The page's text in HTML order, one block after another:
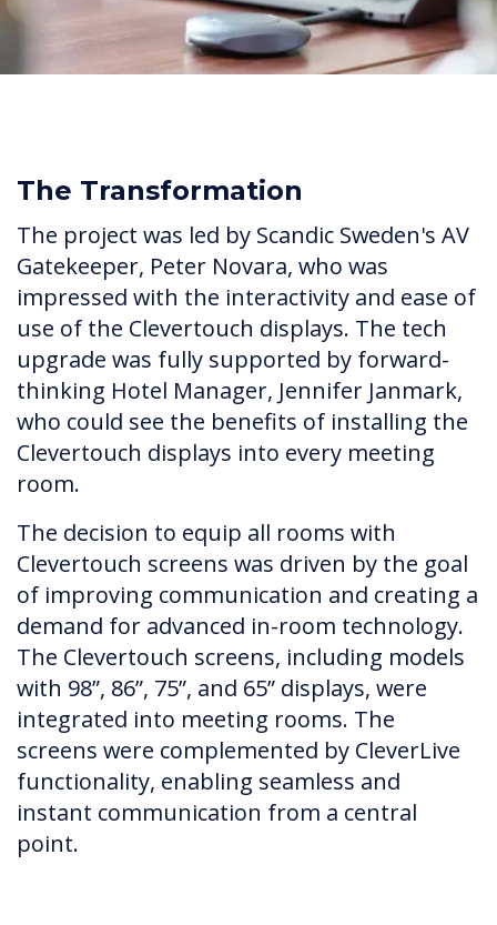
The Transformation
The project was led by Scandic Sweden's AV
Gatekeeper, Peter Novara, who was
impressed with the interactivity and ease of
use of the Clevertouch displays. The tech
upgrade was fully supported by forward-
thinking Hotel Manager, Jennifer Janmark,
who could see the benefits of installing the
Clevertouch displays into every meeting
room.
The decision to equip all rooms with
Clevertouch screens was driven by the goal
of improving communication and creating a
demand for advanced in-room technology.
The Clevertouch screens, including models
with 98”, 86”, 75”, and 65” displays, were
integrated into meeting rooms. The
screens were complemented by CleverLive
functionality, enabling seamless and
instant communication from a central
point.